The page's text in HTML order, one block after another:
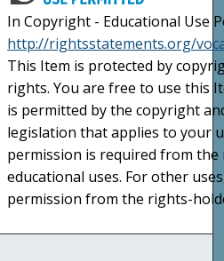
In Copyright - Educational Use
http://rightsstatements.org/
This Item is protected by
rights. You are free to use this
is permitted by the copyright
legislation that applies to your
permission is required from
educational uses. For other
permission from the rights-